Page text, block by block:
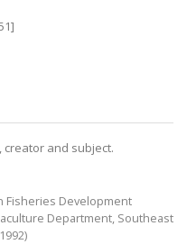
and subject.
Fisheries Development
Department, Southeast
1992)